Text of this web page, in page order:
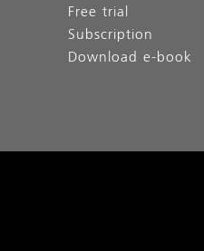
Free trial
Subscription
Download e-book